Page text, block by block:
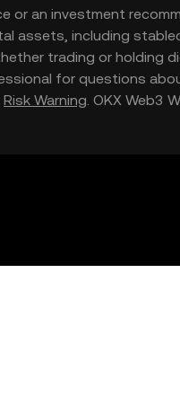
an investment
assets, including
trading or holding
for questions
Risk Warning. OKX Web3